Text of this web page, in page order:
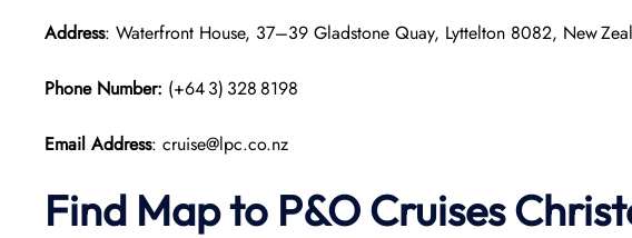
Address: Waterfront House, 37–39 Gladstone Quay, Lyttelton 8082, New
Phone Number: (+64 3) 328 8198
Email Address: cruise@lpc.co.nz
Find Map to P&O Cruises